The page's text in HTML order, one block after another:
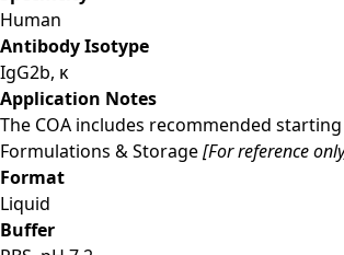
Human
Antibody Isotype
IgG2b, κ
Application Notes
The COA includes recommended
Formulations & Storage[For reference
Format
Liquid
Buffer